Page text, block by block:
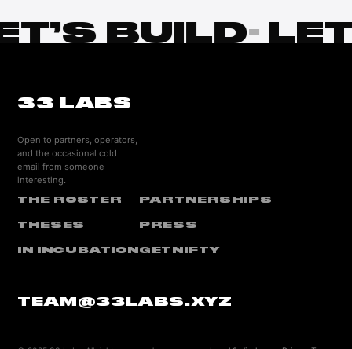
BUILD·
33 LABS
Open to partners, operators,
and the occasional cold
email from someone
interesting.
THE ROSTER
THESES
IN INCUBATION
PARTNERSHIPS
PRESS
GETNIFTY
TEAM@33LABS.XYZ